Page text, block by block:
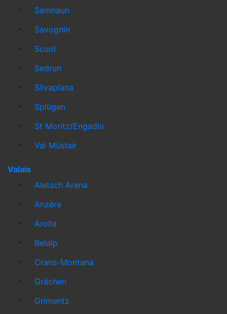
Samnaun
Savognin
Scuol
Sedrun
Silvaplana
Splügen
St Moritz/Engadin
Val Müstair
Valais
Aletsch Arena
Anzère
Arolla
Belalp
Crans-Montana
Grächen
Grimentz